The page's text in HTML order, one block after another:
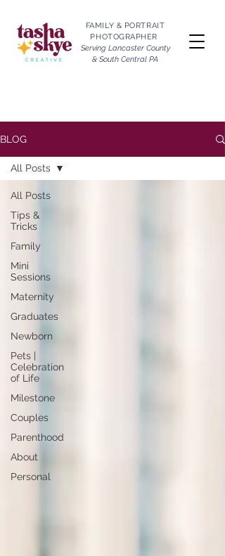
FAMILY & PORTRAIT
PHOTOGRAPHER
Serving Lancaster County
& South Central PA
BLOG
All Posts
Tips &
Tricks
Family
Mini
Sessions
Maternity
Graduates
Newborn
Pets |
Celebration
of Life
Milestone
Couples
Parenthood
About
Personal
All Posts